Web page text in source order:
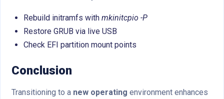
Rebuild initramfs with mkinitcpio -P
Restore GRUB via live USB
Check EFI partition mount points
Conclusion
Transitioning to a new operating environment enhances